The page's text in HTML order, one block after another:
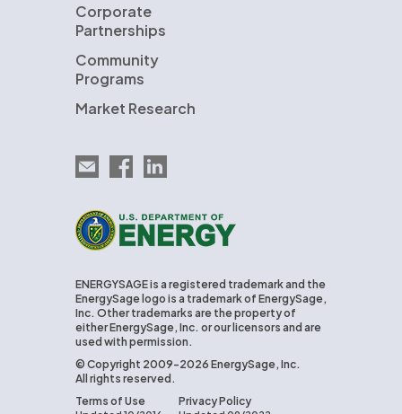
Corporate
Partnerships
Community
Programs
Market Research
Email EnergySage
EnergySage on Facebook
EnergySage on LinkedIn
U.S. Department of Energy
ENERGYSAGE is a registered trademark and the
EnergySage logo is a trademark of EnergySage,
Inc. Other trademarks are the property of
either EnergySage, Inc. or our licensors and are
used with permission.
© Copyright 2009-2026 EnergySage, Inc.
All rights reserved.
Terms of Use
Privacy Policy